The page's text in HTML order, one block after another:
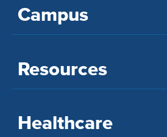
Campus
Resources
Healthcare